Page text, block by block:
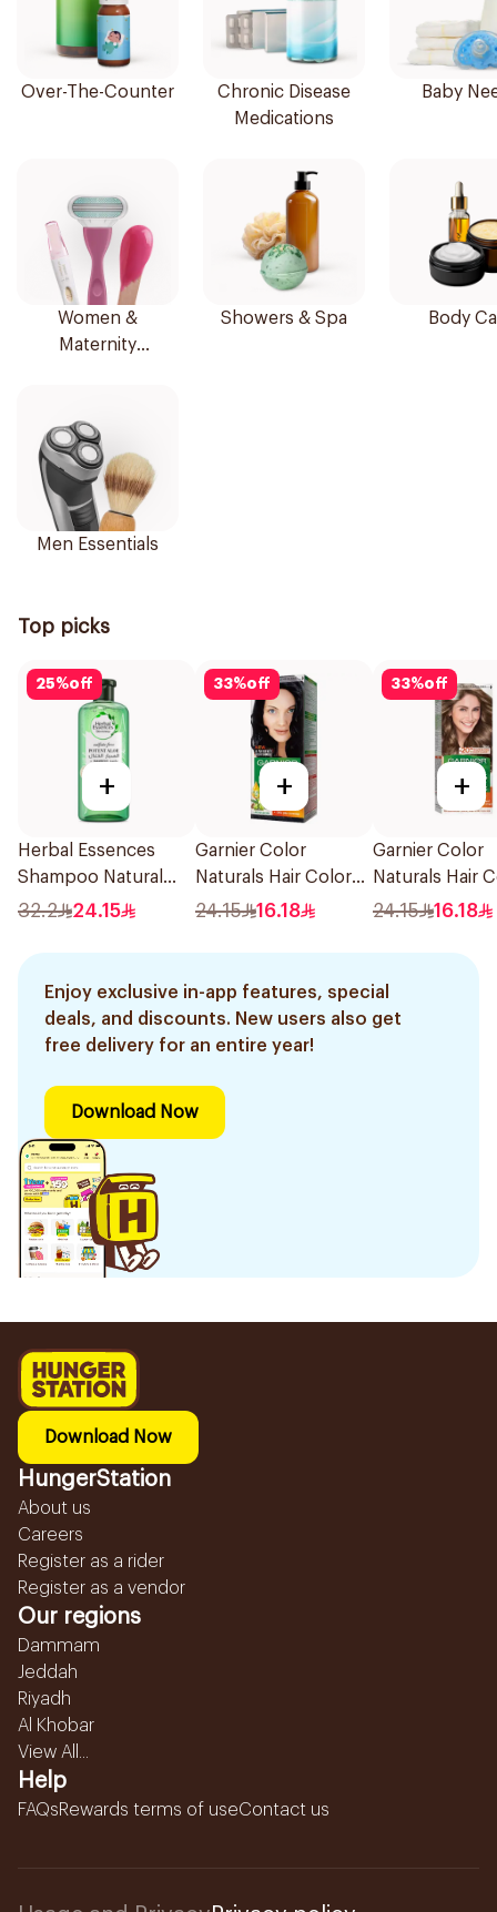
Over-The-Counter
Chronic Disease
Medications
Baby
Women &
Maternity
Showers & Spa Body
Men Essentials
Top picks
25%off
+
Herbal Essences
Shampoo Natural
Hair Strengthening
32.2 24.15
33%off
+
Garnier Color
Naturals Hair Color
Blue Black No. 2.1
24.15 16.18
33%off
+
Garnier Color
Naturals Hair
Dark Blonde
24.15 16.18
Enjoy exclusive in-app features, special
deals, and discounts. New users also get
free delivery for an entire year!
Download Now
Download Now
HungerStation
About us
Careers
Register as a rider
Register as a vendor
Our regions
Dammam
Jeddah
Riyadh
Al Khobar
View All...
Help
FAQsRewards terms of useContact us